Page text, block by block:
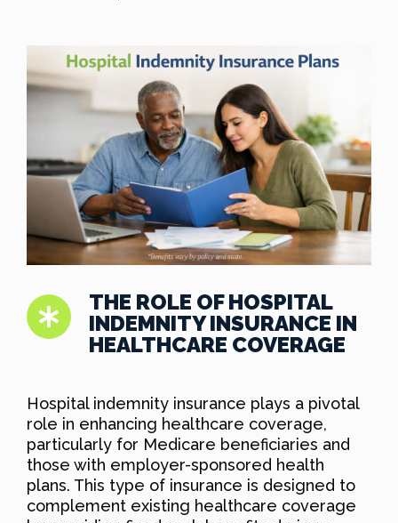
THE ROLE OF HOSPITAL
INDEMNITY INSURANCE IN
HEALTHCARE COVERAGE
Hospital indemnity insurance plays a pivotal
role in enhancing healthcare coverage,
particularly for Medicare beneficiaries and
those with employer-sponsored health
plans. This type of insurance is designed to
complement existing healthcare coverage